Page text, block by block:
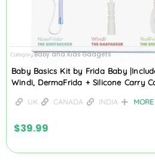
CategoryBaby and Kids Gadgets
Baby Basics Kit by Frida Baby
Windi, DermaFrida + Silicone Carry
UK CANADA INDIA
$39.99